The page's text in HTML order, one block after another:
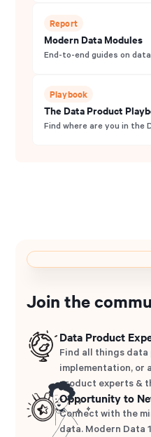
Report
Modern Data Modules
End-to-end guides on
Playbook
The Data Product
Find where are you in the
Join the
Data Product
Find all things
implementation, or
product experts &
Opportunity to
Connect with the
data. Modern Data